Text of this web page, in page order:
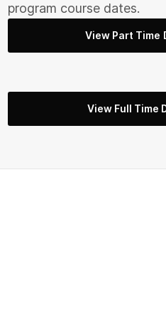
program course dates.
View Part Time
View Full Time